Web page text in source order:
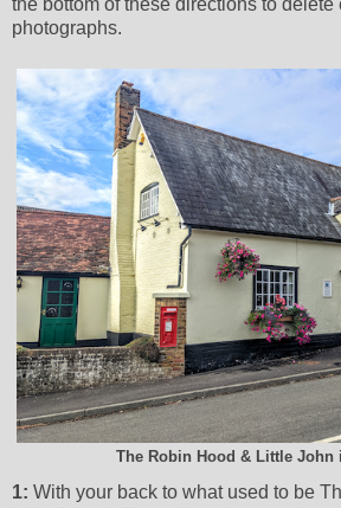
the bottom of these directions to
photographs.
The Robin Hood & Little John
1: With your back to what used to be